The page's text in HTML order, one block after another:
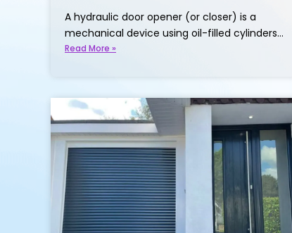
A hydraulic door opener (or closer) is a
mechanical device using oil-filled cylinders…
Read More »